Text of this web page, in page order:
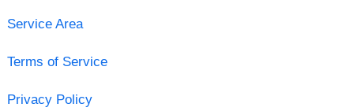
Service Area
Terms of Service
Privacy Policy